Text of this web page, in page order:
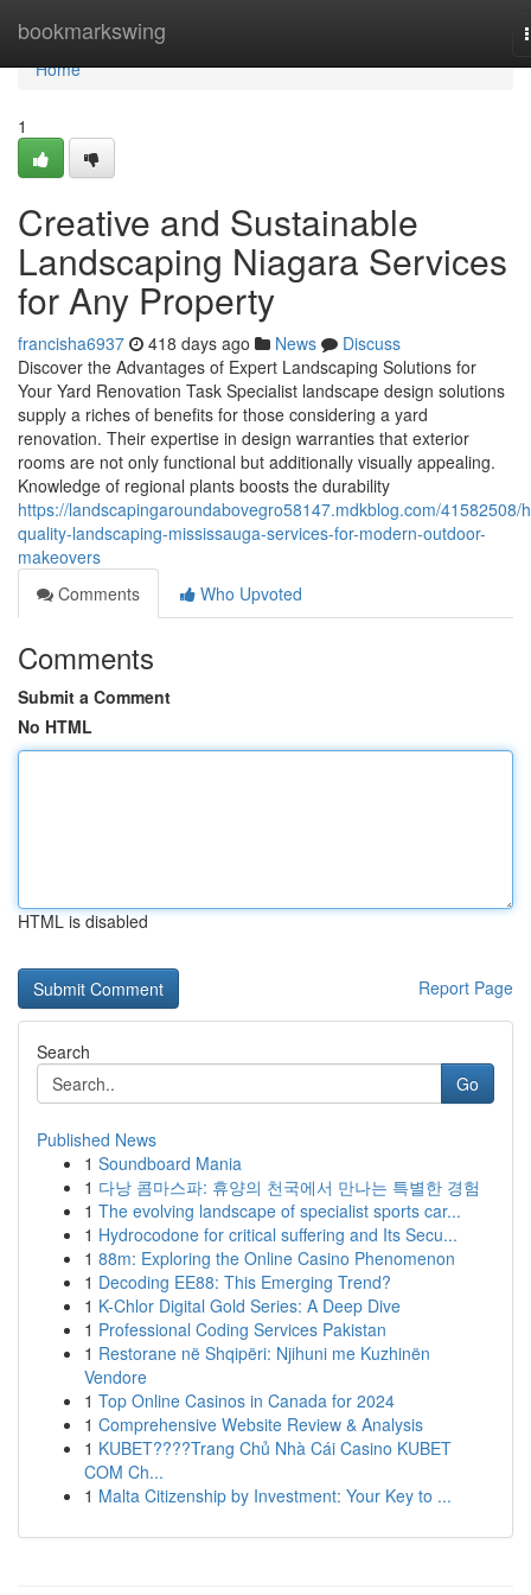
bookmarkswing
Home
Home
1
Creative and Sustainable
Landscaping Niagara Services
for Any Property
francisha6937 418 days ago News
Discuss
Discover the Advantages of Expert Landscaping Solutions for
Your Yard Renovation Task Specialist landscape design solutions
supply a riches of benefits for those considering a yard
renovation. Their expertise in design warranties that exterior
rooms are not only functional but additionally visually appealing.
Knowledge of regional plants boosts the durability
https://landscapingaroundabovegro58147.mdkblog.com/41582508/
quality-landscaping-mississauga-services-for-modern-outdoor-
makeovers
Comments
Who Upvoted
Comments
Submit a Comment
No HTML
HTML is disabled
Report Page
Search
Go
Published News
1 Soundboard Mania
1 다낭 콤마스파: 휴양의 천국에서 만나는 특별한 경험
1 The evolving landscape of specialist sports car...
1 Hydrocodone for critical suffering and Its Secu...
1 88m: Exploring the Online Casino Phenomenon
1 Decoding EE88: This Emerging Trend?
1 K-Chlor Digital Gold Series: A Deep Dive
1 Professional Coding Services Pakistan
1 Restorane në Shqipëri: Njihuni me Kuzhinën
Vendore
1 Top Online Casinos in Canada for 2024
1 Comprehensive Website Review & Analysis
1 KUBET????️Trang Chủ Nhà Cái Casino KUBET
COM Ch...
1 Malta Citizenship by Investment: Your Key to ...